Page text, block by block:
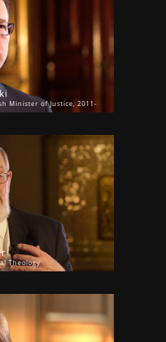
Minister of Justice, 2011-
Theology